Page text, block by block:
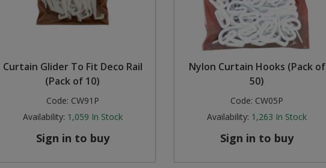
Curtain Glider To Fit Deco Rail
(Pack of 10)
Code: CW91P
Availability: 1,059 In Stock
Sign in to buy
Nylon Curtain Hooks (Pack of
50)
Code: CW05P
Availability: 1,263 In Stock
Sign in to buy